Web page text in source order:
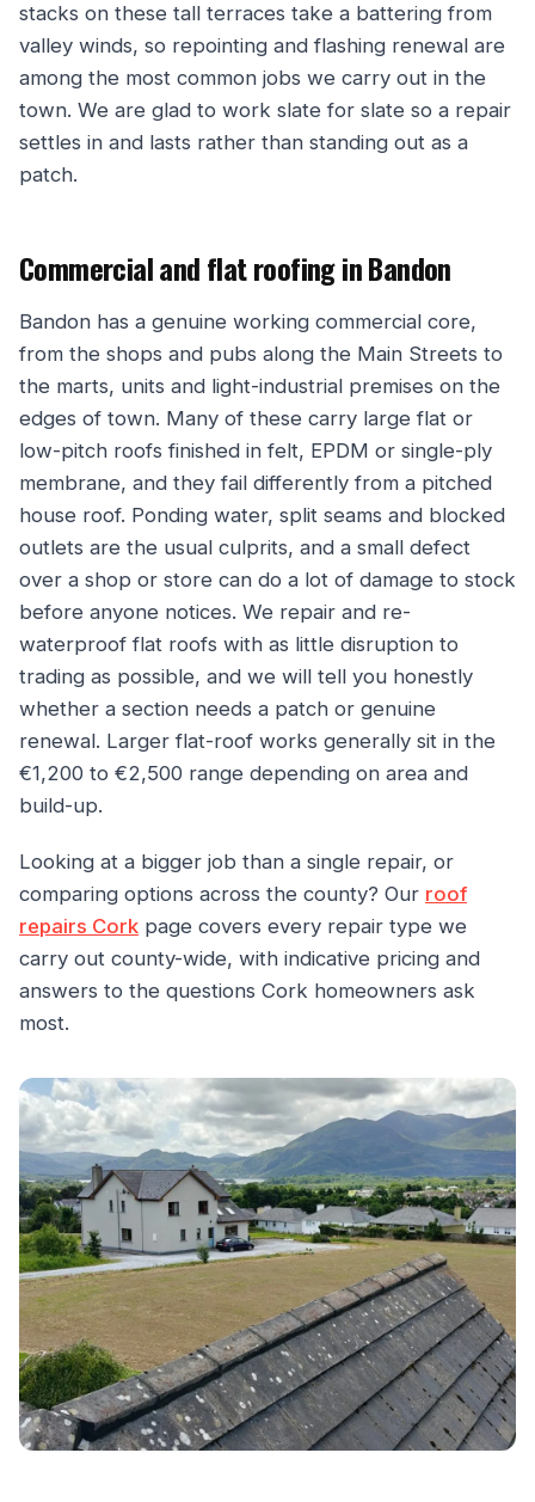
stacks on these tall terraces take a battering from
valley winds, so repointing and flashing renewal are
among the most common jobs we carry out in the
town. We are glad to work slate for slate so a repair
settles in and lasts rather than standing out as a
patch.
Commercial and flat roofing in Bandon
Bandon has a genuine working commercial core,
from the shops and pubs along the Main Streets to
the marts, units and light-industrial premises on the
edges of town. Many of these carry large flat or
low-pitch roofs finished in felt, EPDM or single-ply
membrane, and they fail differently from a pitched
house roof. Ponding water, split seams and blocked
outlets are the usual culprits, and a small defect
over a shop or store can do a lot of damage to stock
before anyone notices. We repair and re-
waterproof flat roofs with as little disruption to
trading as possible, and we will tell you honestly
whether a section needs a patch or genuine
renewal. Larger flat-roof works generally sit in the
€1,200 to €2,500 range depending on area and
build-up.
Looking at a bigger job than a single repair, or
comparing options across the county? Our roof
repairs Cork page covers every repair type we
carry out county-wide, with indicative pricing and
answers to the questions Cork homeowners ask
most.